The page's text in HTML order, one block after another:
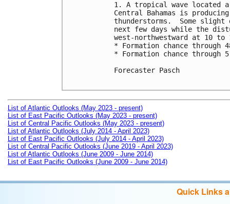
1. A tropical wave located
Central Bahamas is
thunderstorms.  Some
next few days while the
west-northwestward at 10 to
* Formation chance
* Formation chance
Forecaster Pasch
List of Atlantic Outlooks (May 2023 - present)
List of East Pacific Outlooks (May 2023 - present)
List of Central Pacific Outlooks (May 2023 - present)
List of Atlantic Outlooks (July 2014 - April 2023)
List of East Pacific Outlooks (July 2014 - April 2023)
List of Central Pacific Outlooks (June 2019 - April 2023)
List of Atlantic Outlooks (June 2009 - June 2014)
List of East Pacific Outlooks (June 2009 - June 2014)
Quick Links